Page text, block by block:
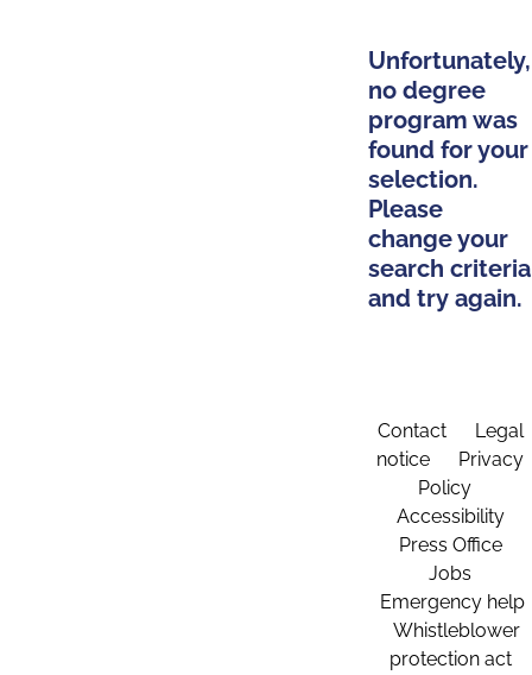
Unfortunately,
no degree
program was
found for your
selection.
Please
change your
search criteria
and try again.
Contact
Legal
notice
Privacy
Policy
Accessibility
Press Office
Jobs
Emergency help
Whistleblower
protection act